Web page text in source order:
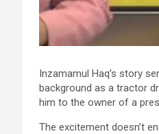
Inzamamul Haq’s story
background as a tractor
him to the owner of a
The excitement doesn’t